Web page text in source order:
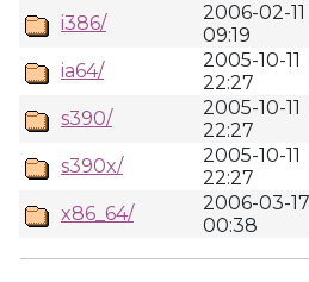
i386/
2006-02-11
09:19
ia64/
2005-10-11
22:27
s390/
2005-10-11
22:27
s390x/
2005-10-11
22:27
x86_64/
2006-03-17
00:38